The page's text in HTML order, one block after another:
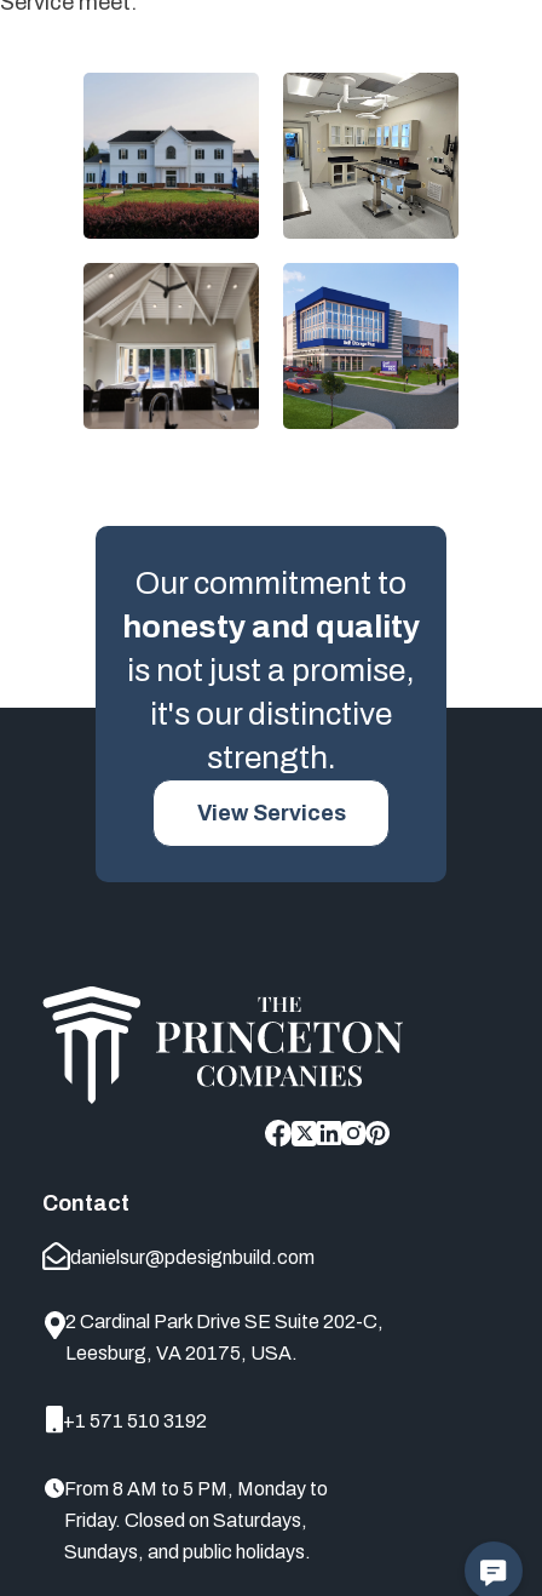
Our commitment to
honesty and quality
is not just a promise,
it's our distinctive
strength.
View Services
Contact
danielsur@pdesignbuild.com
2 Cardinal Park Drive SE Suite 202-C,
Leesburg, VA 20175, USA.
+1 571 510 3192
From 8 AM to 5 PM, Monday to
Friday. Closed on Saturdays,
Sundays, and public holidays.